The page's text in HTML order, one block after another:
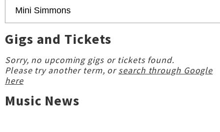
Gigs and Tickets
Sorry, no upcoming gigs or tickets found.
Please try another term, orsearch through Google
here
Music News